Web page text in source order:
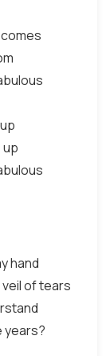
hand
of tears
years?